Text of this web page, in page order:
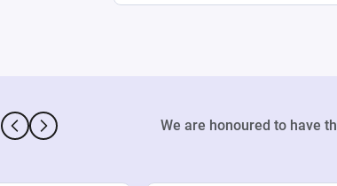
We are honoured to have